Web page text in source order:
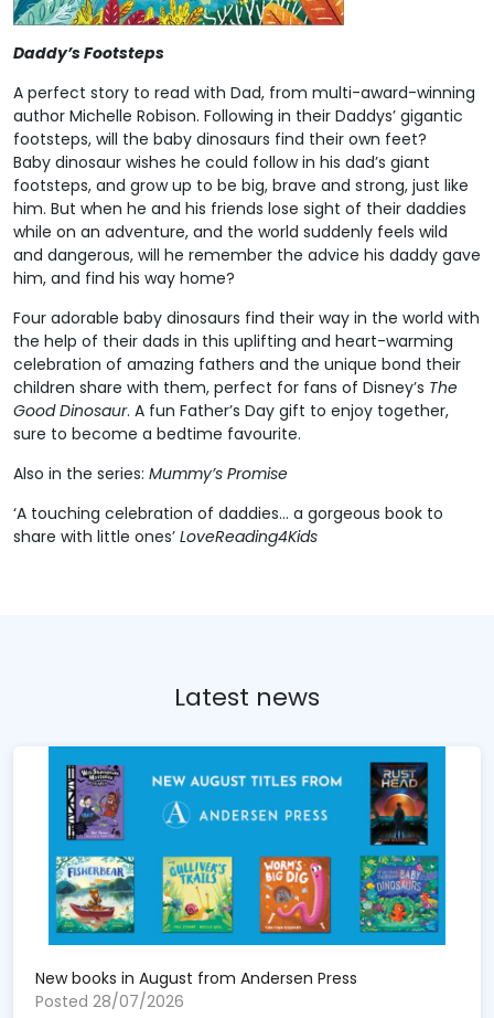
Daddy’s Footsteps
A perfect story to read with Dad, from multi-award-winning
author Michelle Robison. Following in their Daddys’ gigantic
footsteps, will the baby dinosaurs find their own feet?
Baby dinosaur wishes he could follow in his dad’s giant
footsteps, and grow up to be big, brave and strong, just like
him. But when he and his friends lose sight of their daddies
while on an adventure, and the world suddenly feels wild
and dangerous, will he remember the advice his daddy gave
him, and find his way home?
Four adorable baby dinosaurs find their way in the world with
the help of their dads in this uplifting and heart-warming
celebration of amazing fathers and the unique bond their
children share with them, perfect for fans of Disney’s The
Good Dinosaur. A fun Father’s Day gift to enjoy together,
sure to become a bedtime favourite.
Also in the series: Mummy’s Promise
‘A touching celebration of daddies… a gorgeous book to
share with little ones’ LoveReading4Kids
Latest news
New books in August from Andersen Press
Posted 28/07/2026